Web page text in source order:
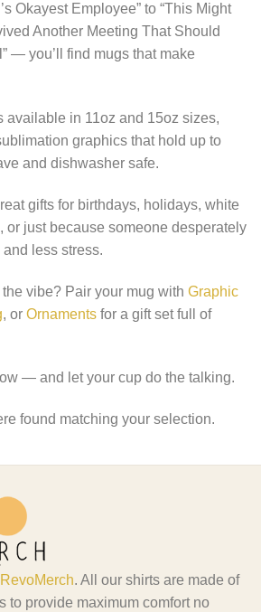
Okayest Employee” to “This Might
Another Meeting That Should
— you’ll find mugs that make
available in 11oz and 15oz sizes,
graphics that hold up to
and dishwasher safe.
gifts for birthdays, holidays, white
or just because someone desperately
less stress.
vibe? Pair your mug with Graphic
, or Ornaments for a gift set full of
— and let your cup do the talking.
found matching your selection.
RevoMerch. All our shirts are made of
to provide maximum comfort no